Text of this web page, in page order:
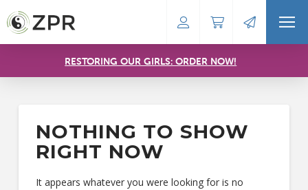
RESTORING OUR GIRLS: ORDER NOW!
NOTHING TO SHOW
RIGHT NOW
It appears whatever you were looking for is no